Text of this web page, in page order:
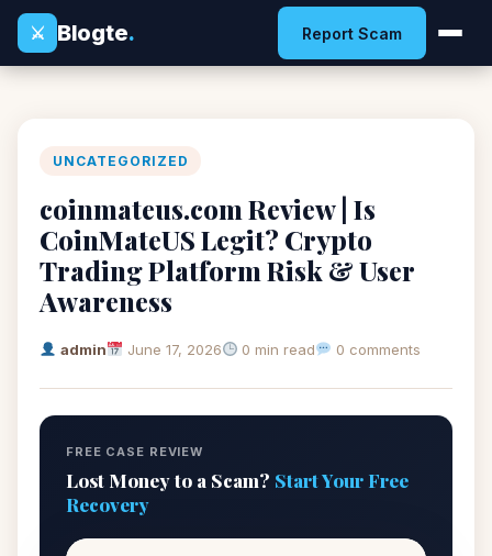
⚔
Blogte. Report Scam
UNCATEGORIZED
coinmateus.com Review | Is
CoinMateUS Legit? Crypto
Trading Platform Risk & User
Awareness
admin June 17, 2026 0 min read 0 comments
FREE CASE REVIEW
Lost Money to a Scam? Start Your Free
Recovery